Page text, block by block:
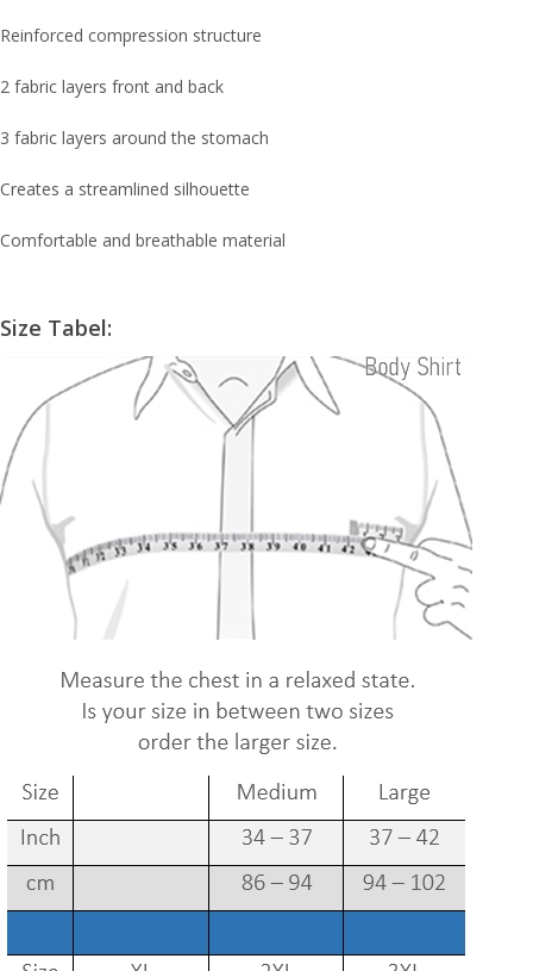
Reinforced compression structure
2 fabric layers front and back
3 fabric layers around the stomach
Creates a streamlined silhouette
Comfortable and breathable material
Size Tabel: